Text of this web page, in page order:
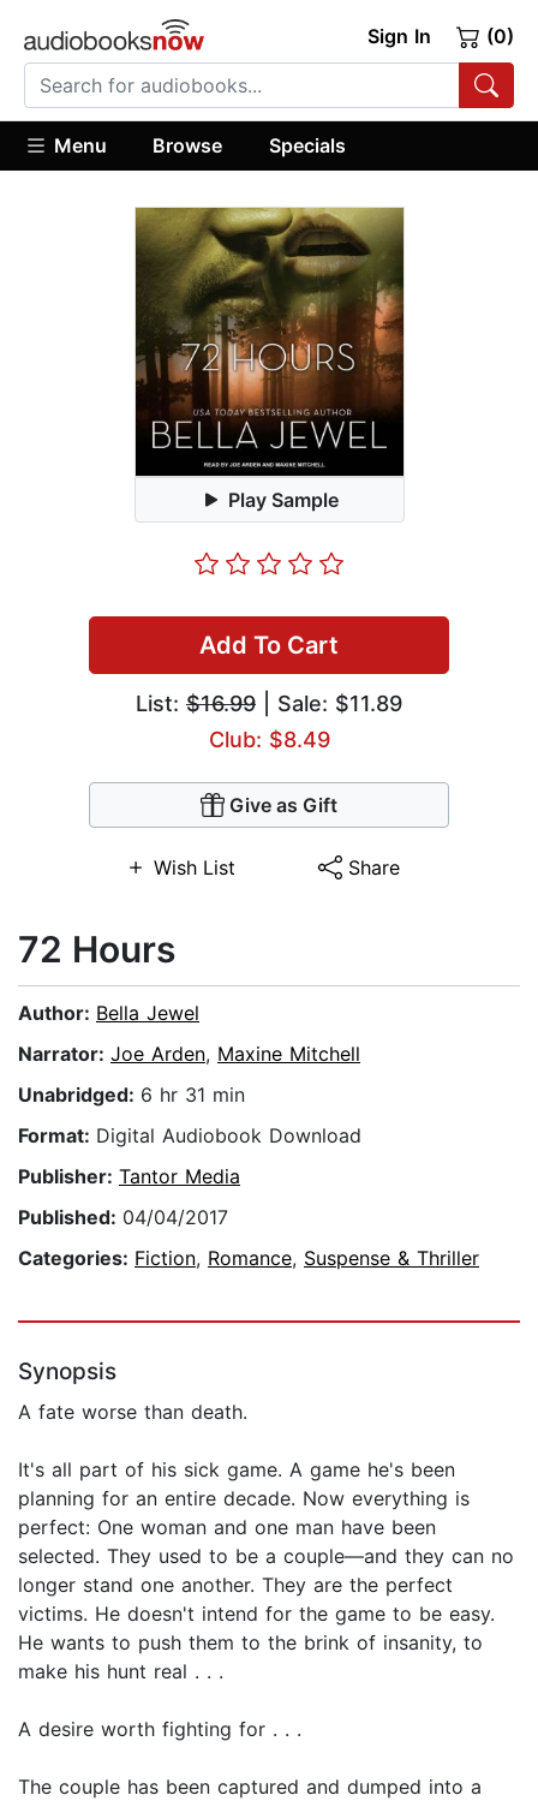
Sign In (0)
Menu Browse Specials
Play Sample
Add To Cart
List: $16.99 | Sale: $11.89
Club: $8.49
Give as Gift
Wish List Share
72 Hours
Author: Bella Jewel
Narrator: Joe Arden, Maxine Mitchell
Unabridged: 6 hr 31 min
Format: Digital Audiobook Download
Publisher: Tantor Media
Published: 04/04/2017
Categories: Fiction, Romance, Suspense & Thriller
Synopsis
A fate worse than death.
It's all part of his sick game. A game he's been
planning for an entire decade. Now everything is
perfect: One woman and one man have been
selected. They used to be a couple—and they can no
longer stand one another. They are the perfect
victims. He doesn't intend for the game to be easy.
He wants to push them to the brink of insanity, to
make his hunt real . . .
A desire worth fighting for . . .
The couple has been captured and dumped into a